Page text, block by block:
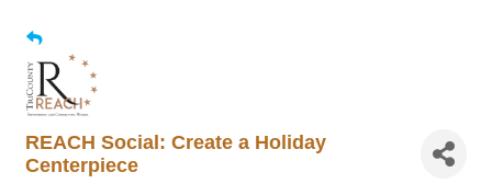
REACH Social: Create a Holiday
Centerpiece